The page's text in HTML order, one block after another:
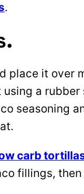
.
place it over
a
seasoning
carb
fillings,